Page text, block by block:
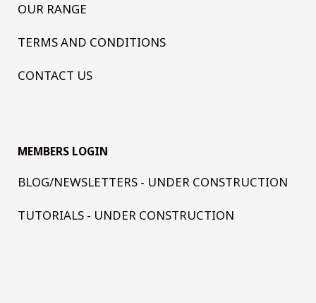
OUR RANGE
TERMS AND CONDITIONS
CONTACT US
MEMBERS LOGIN
BLOG/NEWSLETTERS - UNDER CONSTRUCTION
TUTORIALS - UNDER CONSTRUCTION